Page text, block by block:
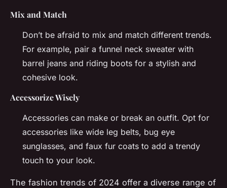
Mix and Match
Don’t be afraid to mix and match different trends.
For example, pair a funnel neck sweater with
barrel jeans and riding boots for a stylish and
cohesive look.
Accessorize Wisely
Accessories can make or break an outfit. Opt for
accessories like wide leg belts, bug eye
sunglasses, and faux fur coats to add a trendy
touch to your look.
The fashion trends of 2024 offer a diverse range of